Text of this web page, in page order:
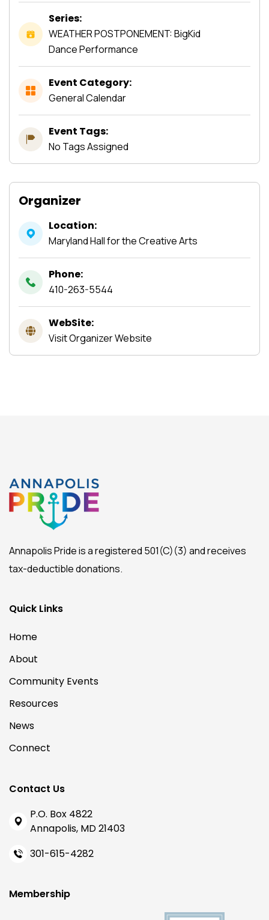
Series:
WEATHER POSTPONEMENT: BigKid
Dance Performance
Event Category:
General Calendar
Event Tags:
No Tags Assigned
Organizer
Location:
Maryland Hall for the Creative Arts
Phone:
410-263-5544
WebSite:
Visit Organizer Website
Annapolis Pride is a registered 501(C)(3) and receives
tax-deductible donations.
Quick Links
Home
About
Community Events
Resources
News
Connect
Contact Us
P.O. Box 4822
Annapolis, MD 21403
301-615-4282
Membership